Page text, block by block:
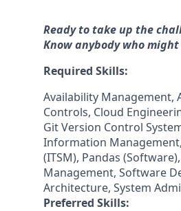
Ready to take up the
Know anybody who
Required Skills:
Availability Management,
Controls, Cloud
Git Version Control
Information
(ITSM), Pandas
Management, Software
Architecture, System
Preferred Skills: